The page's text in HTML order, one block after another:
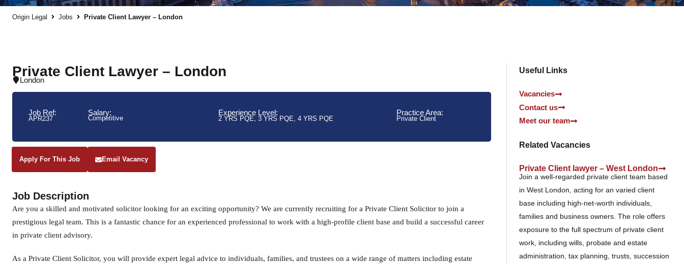
Origin Legal Jobs Private Client Lawyer – London
Private Client Lawyer – London
London
Job Ref:
APR237
Salary:
Competitive
Experience Level:
2 YRS PQE, 3 YRS PQE, 4 YRS PQE
Practice Area:
Private Client
Apply For This Job Email Vacancy
Job Description
Are you a skilled and motivated solicitor looking for an exciting opportunity? We are currently recruiting for a Private Client Solicitor to join a
prestigious legal team. This is a fantastic chance for an experienced professional to work with a high-profile client base and build a successful career
in private client advisory.
As a Private Client Solicitor, you will provide expert legal advice to individuals, families, and trustees on a wide range of matters including estate
Useful Links
Vacancies
Contact us
Meet our team
Related Vacancies
Private Client lawyer – West London
Join a well-regarded private client team based
in West London, acting for an varied client
base including high-net-worth individuals,
families and business owners. The role offers
exposure to the full spectrum of private client
work, including wills, probate and estate
administration, tax planning, trusts, succession